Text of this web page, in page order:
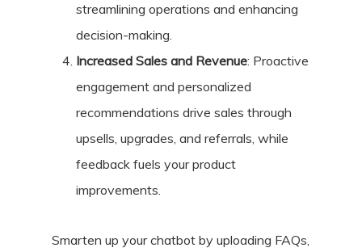
streamlining operations and enhancing
decision-making.
Increased Sales and Revenue: Proactive
engagement and personalized
recommendations drive sales through
upsells, upgrades, and referrals, while
feedback fuels your product
improvements.
Smarten up your chatbot by uploading FAQs,